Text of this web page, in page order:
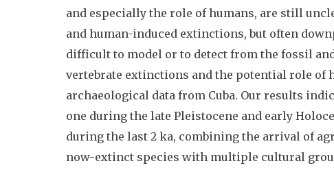
and especially the role of humans, are still
and human-induced extinctions, but often
difficult to model or to detect from the fossil
vertebrate extinctions and the potential role of
archaeological data from Cuba. Our results
one during the late Pleistocene and early
during the last 2 ka, combining the arrival of
now-extinct species with multiple cultural